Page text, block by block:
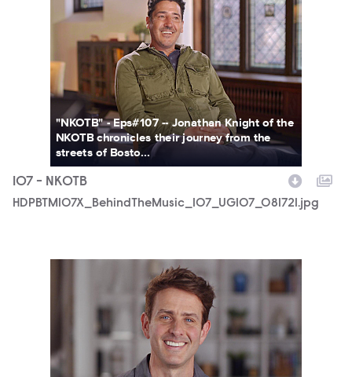
"NKOTB" - Eps#107 -- Jonathan Knight of the
NKOTB chronicles their journey from the
streets of Bosto...
107 - NKOTB
HDPBTM107X_BehindTheMusic_107_UGI07_081721.jpg
HDPBTM107X_BehindTheMusic_107_UGI05_081721.jpg